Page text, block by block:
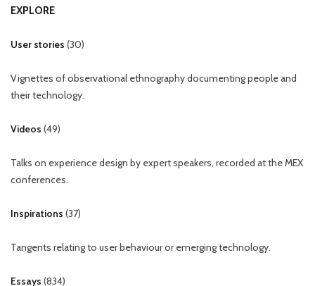
EXPLORE
User stories (30)
Vignettes of observational ethnography documenting people and
their technology.
Videos (49)
Talks on experience design by expert speakers, recorded at the MEX
conferences.
Inspirations (37)
Tangents relating to user behaviour or emerging technology.
Essays (834)